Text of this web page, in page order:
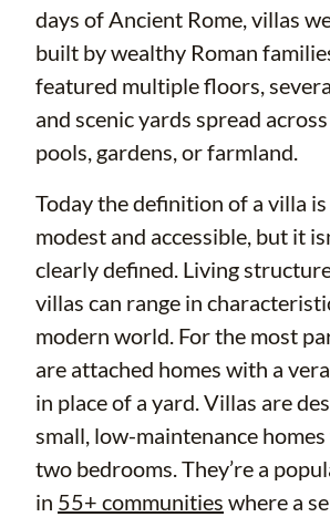
days of Ancient Rome, villas
built by wealthy Roman
featured multiple floors,
and scenic yards spread
pools, gardens, or farmland.
Today the definition of a villa
modest and accessible, but it
clearly defined. Living
villas can range in
modern world. For the most
are attached homes with a
in place of a yard. Villas are
small, low-maintenance
two bedrooms. They’re a
in 55+ communities where a